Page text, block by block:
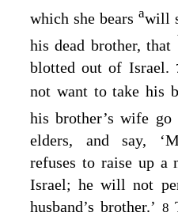
which she bears awill
his dead brother, that
blotted out of Israel.
not want to take his
his brother’s wife
elders, and say,
refuses to raise up a
Israel; he will not
husband’s brother.’ 8